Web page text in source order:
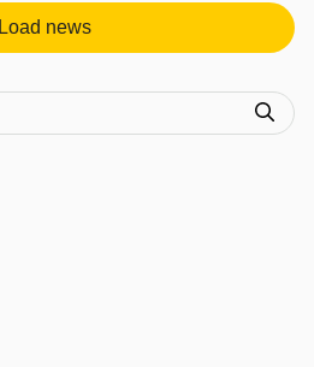
Load news